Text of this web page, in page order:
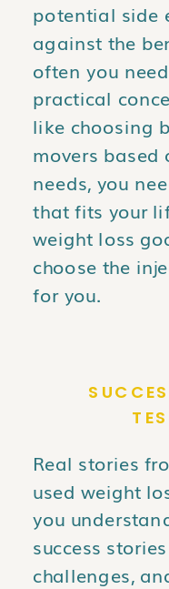
potential side
against the
often you
practical
like choosing
movers based
needs, you
that fits your
weight loss
choose the
for you.
Real stories
used weight
you
success
challenges,